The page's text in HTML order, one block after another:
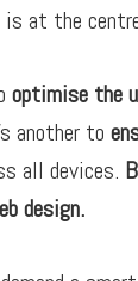
is at the
optimise the
another to
all devices.
design.